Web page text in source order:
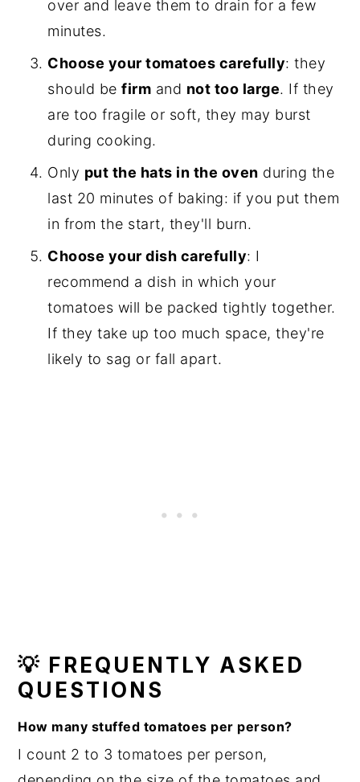
over and leave them to drain for a few
minutes.
Choose your tomatoes carefully: they
should befirm and not too large. If they
are too fragile or soft, they may burst
during cooking.
Only put the hats in the oven during the
last 20 minutes of baking: if you put them
in from the start, they'll burn.
Choose your dish carefully: I
recommend a dish in which your
tomatoes will be packed tightly together.
If they take up too much space, they're
likely to sag or fall apart.
💡 FREQUENTLY ASKED
QUESTIONS
How many stuffed tomatoes per person?
I count 2 to 3 tomatoes per person,